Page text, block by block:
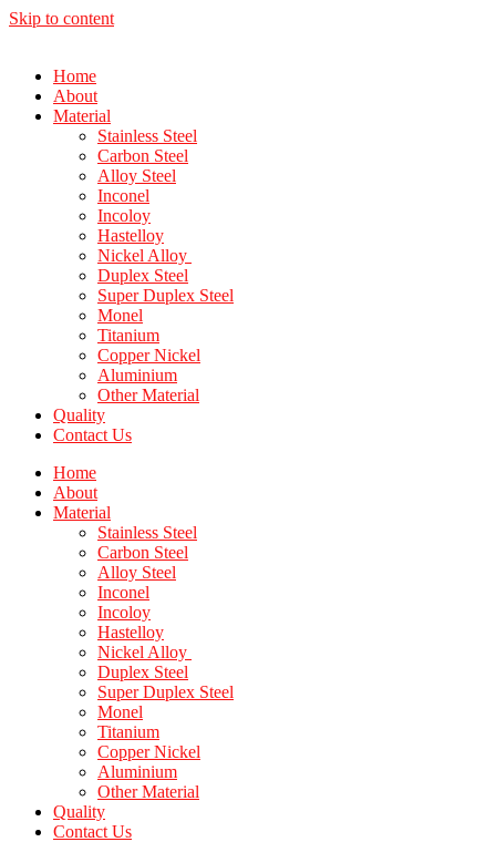
Skip to content
Home
About
Material
Stainless Steel
Carbon Steel
Alloy Steel
Inconel
Incoloy
Hastelloy
Nickel Alloy
Duplex Steel
Super Duplex Steel
Monel
Titanium
Copper Nickel
Aluminium
Other Material
Quality
Contact Us
Home
About
Material
Stainless Steel
Carbon Steel
Alloy Steel
Inconel
Incoloy
Hastelloy
Nickel Alloy
Duplex Steel
Super Duplex Steel
Monel
Titanium
Copper Nickel
Aluminium
Other Material
Quality
Contact Us